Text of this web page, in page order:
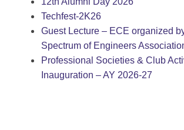
Techfest-2K26
Guest Lecture – ECE organized
Spectrum of Engineers
Professional Societies & Club
Inauguration – AY 2026-27